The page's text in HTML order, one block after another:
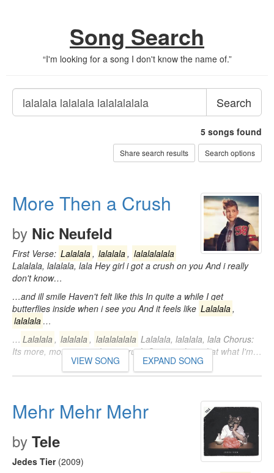
Song Search
“I'm looking for a song I don't know the name of.”
Search
5 songs found
Share search results Search options
More Then a Crush
by Nic Neufeld
First Verse: Lalalala, lalalala, lalalalalala
Lalalala, lalalala, lala Hey girl i got a crush on you And i really
don't know…
…and ill smile Haven't felt like this In quite a while I get
butterflies inside when i see you And it feels like Lalalala,
lalalala …
… Lalalala, lalalala, lalalalalala Lalalala, lalalala, lala Chorus:
Its more, more, more than a crush Can't explain what what I'm…
VIEW SONG EXPAND SONG
Mehr Mehr Mehr
by Tele
Jedes Tier(2009)